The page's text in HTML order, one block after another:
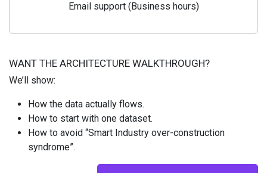
Email support (Business hours)
WANT THE ARCHITECTURE WALKTHROUGH?
We’ll show:
How the data actually flows.
How to start with one dataset.
How to avoid “Smart Industry over-construction
syndrome”.